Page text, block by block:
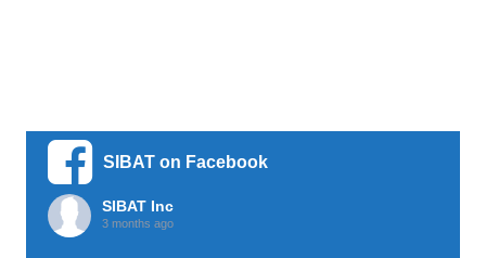
SIBAT on Facebook
SIBAT Inc
3 months ago